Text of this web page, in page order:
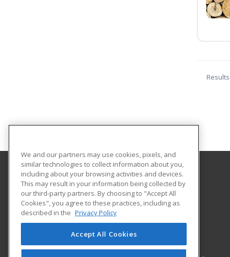
Northwestern State University
Office of Electronic & Continuing Education
100 South Hall
Natchitoches, LA 71497 US
We and our partners may use cookies, pixels, and
similar technologies to collect information about you,
including about your browsing activities and devices.
This may result in your information being collected by
our third-party partners. By choosing to "Accept All
Cookies", you agree to these practices, including as
described in the Privacy Policy
Accept All Cookies